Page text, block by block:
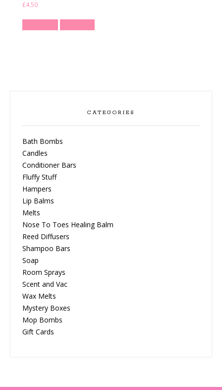
£4.50
CATEGORIES
Bath Bombs
Candles
Conditioner Bars
Fluffy Stuff
Hampers
Lip Balms
Melts
Nose To Toes Healing Balm
Reed Diffusers
Shampoo Bars
Soap
Room Sprays
Scent and Vac
Wax Melts
Mystery Boxes
Mop Bombs
Gift Cards